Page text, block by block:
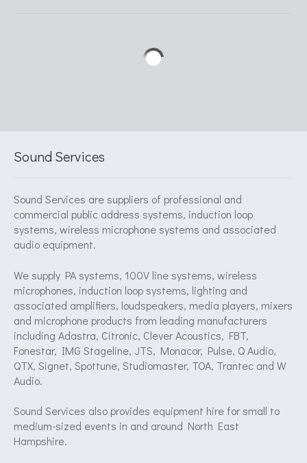
Sound Services
Sound Services are suppliers of professional and
commercial public address systems, induction loop
systems, wireless microphone systems and associated
audio equipment.
We supply PA systems, 100V line systems, wireless
microphones, induction loop systems, lighting and
associated amplifiers, loudspeakers, media players, mixers
and microphone products from leading manufacturers
including Adastra, Citronic, Clever Acoustics, FBT,
Fonestar, IMG Stageline, JTS, Monacor, Pulse, Q Audio,
QTX, Signet, Spottune, Studiomaster, TOA, Trantec and W
Audio.
Sound Services also provides equipment hire for small to
medium-sized events in and around North East
Hampshire.